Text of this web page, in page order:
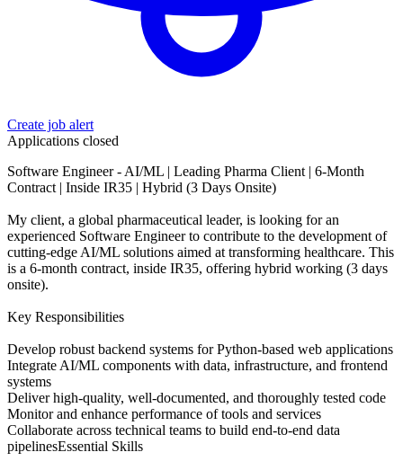
Create job alert
Applications closed
Software Engineer - AI/ML | Leading Pharma Client | 6-Month
Contract | Inside IR35 | Hybrid (3 Days Onsite)
My client, a global pharmaceutical leader, is looking for an
experienced Software Engineer to contribute to the development of
cutting-edge AI/ML solutions aimed at transforming healthcare. This
is a 6-month contract, inside IR35, offering hybrid working (3 days
onsite).
Key Responsibilities
Develop robust backend systems for Python-based web applications
Integrate AI/ML components with data, infrastructure, and frontend
systems
Deliver high-quality, well-documented, and thoroughly tested code
Monitor and enhance performance of tools and services
Collaborate across technical teams to build end-to-end data
pipelinesEssential Skills